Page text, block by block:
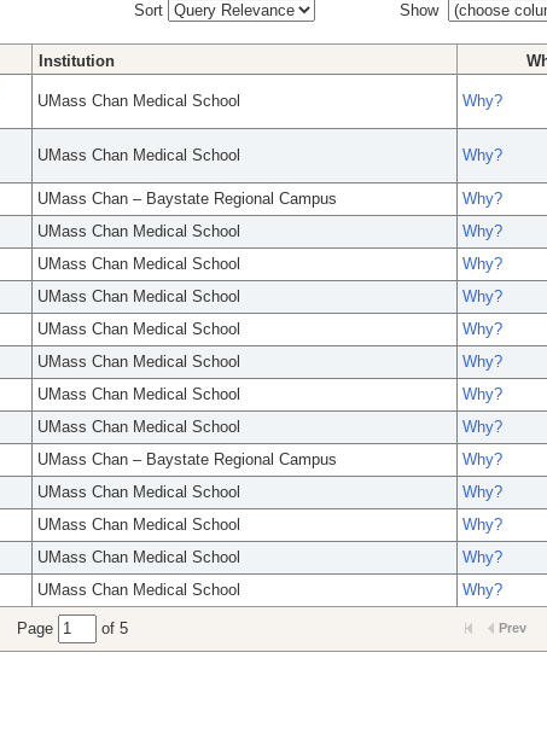
Sort
Show
Institution
UMass Chan Medical School Why?
UMass Chan Medical School Why?
UMass Chan – Baystate Regional Campus
Why?
UMass Chan Medical School
Why?
UMass Chan Medical School
Why?
UMass Chan Medical School
Why?
UMass Chan Medical School
Why?
UMass Chan Medical School
Why?
UMass Chan Medical School
Why?
UMass Chan Medical School
Why?
UMass Chan – Baystate Regional Campus
Why?
UMass Chan Medical School
Why?
UMass Chan Medical School
Why?
UMass Chan Medical School
Why?
UMass Chan Medical School Why?
Page of 5 Prev